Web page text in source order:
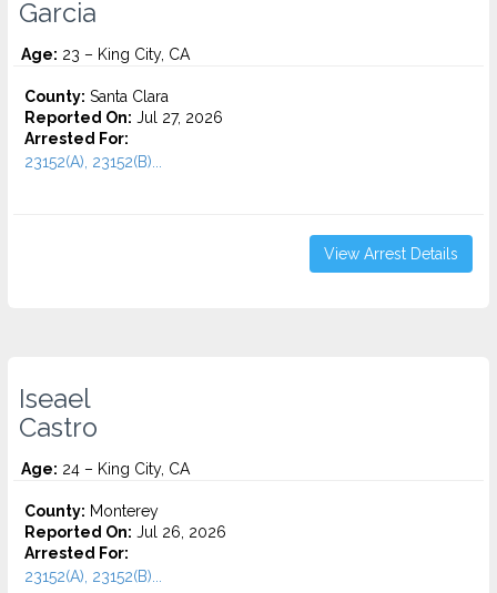
Garcia
Age: 23 – King City, CA
County: Santa Clara
Reported On: Jul 27, 2026
Arrested For:
23152(A), 23152(B)...
View Arrest Details
Iseael
Castro
Age: 24 – King City, CA
County: Monterey
Reported On: Jul 26, 2026
Arrested For:
23152(A), 23152(B)...